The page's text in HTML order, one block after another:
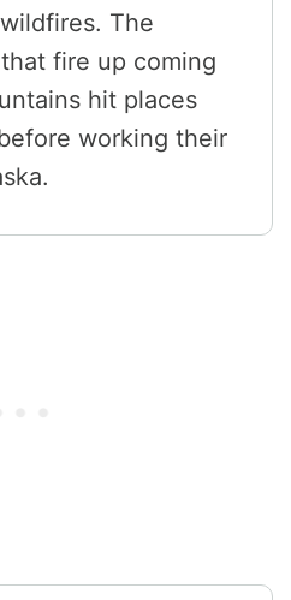
The
fire up coming
hit places
working their